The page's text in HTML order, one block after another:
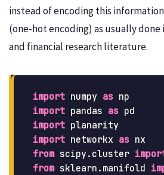
instead of encoding this
(one-hot encoding) as usually
and financial research literature.
import numpy as np
import pandas as pd
import planarity
import networkx as nx
from scipy.cluster
from sklearn.manifold